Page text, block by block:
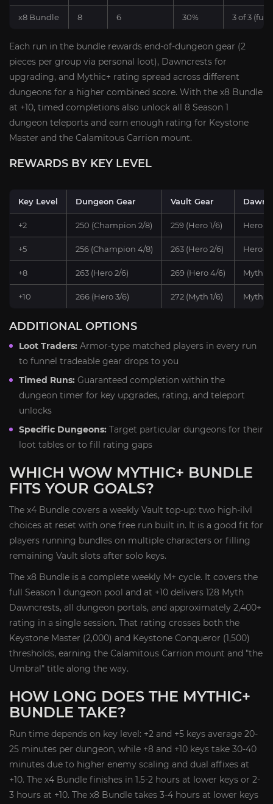
x8 Bundle 8 6 30% 3 of 3 (full)
Each run in the bundle rewards end-of-dungeon gear (2
pieces per group via personal loot), Dawncrests for
upgrading, and Mythic+ rating spread across different
dungeons for a higher combined score. With the x8 Bundle
at +10, timed completions also unlock all 8 Season 1
dungeon teleports and earn enough rating for Keystone
Master and the Calamitous Carrion mount.
REWARDS BY KEY LEVEL
Key Level Dungeon Gear Vault Gear
+2 250 (Champion 2/8) 259 (Hero 1/6) Hero
+5 256 (Champion 4/8) 263 (Hero 2/6) Hero
+8 263 (Hero 2/6) 269 (Hero 4/6) Myth
+10 266 (Hero 3/6) 272 (Myth 1/6) Myth
ADDITIONAL OPTIONS
Loot Traders: Armor-type matched players in every run
to funnel tradeable gear drops to you
Timed Runs: Guaranteed completion within the
dungeon timer for key upgrades, rating, and teleport
unlocks
Specific Dungeons: Target particular dungeons for their
loot tables or to fill rating gaps
WHICH WOW MYTHIC+ BUNDLE
FITS YOUR GOALS?
The x4 Bundle covers a weekly Vault top-up: two high-ilvl
choices at reset with one free run built in. It is a good fit for
players running bundles on multiple characters or filling
remaining Vault slots after solo keys.
The x8 Bundle is a complete weekly M+ cycle. It covers the
full Season 1 dungeon pool and at +10 delivers 128 Myth
Dawncrests, all dungeon portals, and approximately 2,400+
rating in a single session. That rating crosses both the
Keystone Master (2,000) and Keystone Conqueror (1,500)
thresholds, earning the Calamitous Carrion mount and "the
Umbral" title along the way.
HOW LONG DOES THE MYTHIC+
BUNDLE TAKE?
Run time depends on key level: +2 and +5 keys average 20-
25 minutes per dungeon, while +8 and +10 keys take 30-40
minutes due to higher enemy scaling and dual affixes at
+10. The x4 Bundle finishes in 1.5-2 hours at lower keys or 2-
3 hours at +10. The x8 Bundle takes 3-4 hours at lower keys